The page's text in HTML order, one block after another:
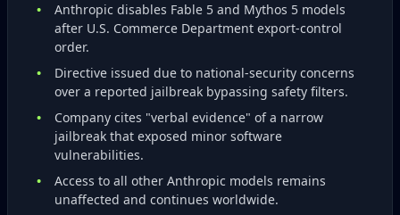
Anthropic disables Fable 5 and Mythos 5 models
after U.S. Commerce Department export‑control
order.
Directive issued due to national‑security concerns
over a reported jailbreak bypassing safety filters.
Company cites "verbal evidence" of a narrow
jailbreak that exposed minor software
vulnerabilities.
Access to all other Anthropic models remains
unaffected and continues worldwide.